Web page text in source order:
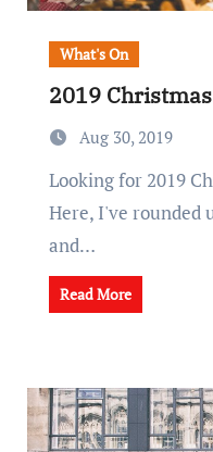
What's On
2019
Aug 30, 2019
Looking for 2019 Christmas menus in Bristol?
Here, I've rounded
and…
Read More